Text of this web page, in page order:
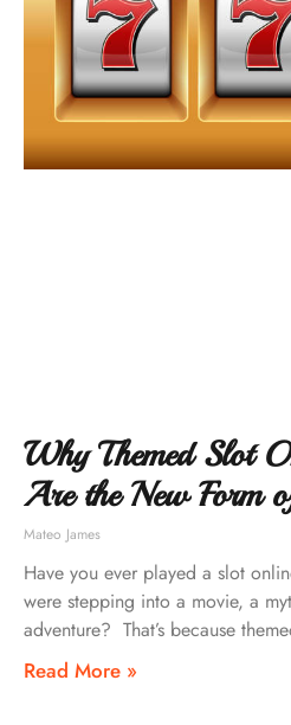
Why Themed Slot
Are the New Form
Mateo James
Have you ever played a slot
were stepping into a movie, a
adventure? That’s because
Read More »